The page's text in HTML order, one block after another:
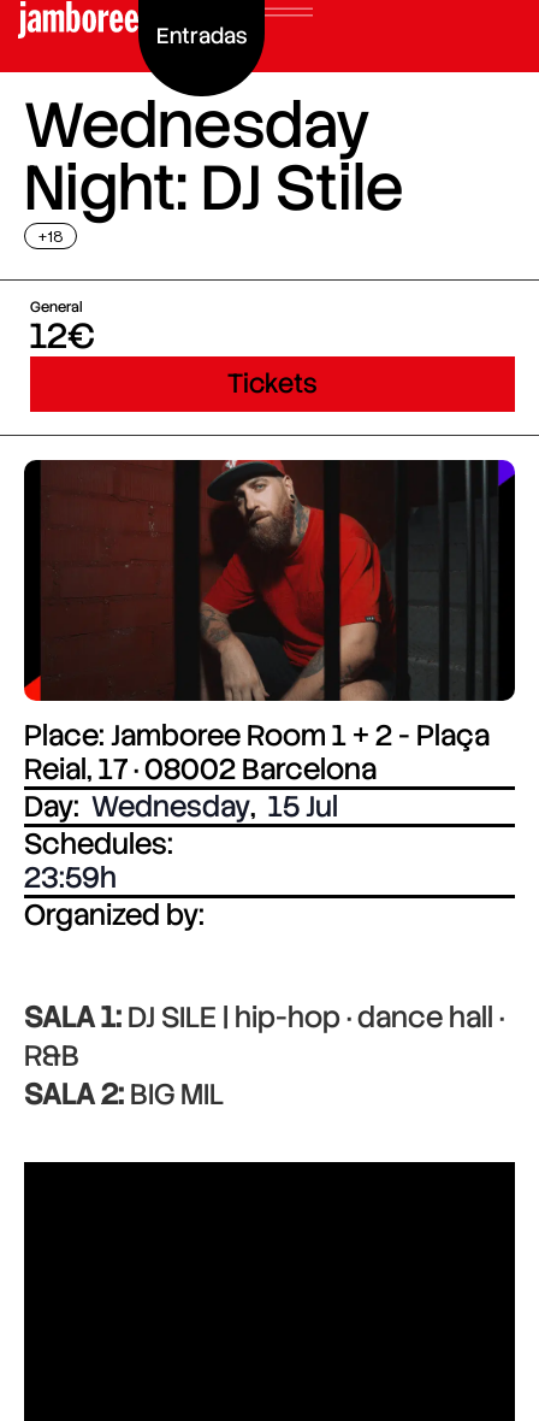
Entradas
Wednesday
Night: DJ Stile
+18
General
12€
Tickets
Place: Jamboree Room 1 + 2 - Plaça
Reial, 17 · 08002 Barcelona
Day: Wednesday, 15 Jul
Schedules:
23:59
Organized by:
SALA 1:DJ SILE | hip-hop · dance hall ·
R&B
SALA 2:BIG MIL